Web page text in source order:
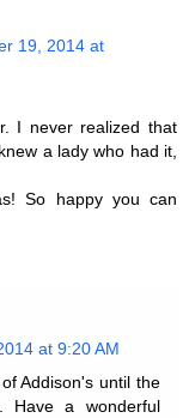
19, 2014 at
I never realized that
a lady who had it,
So happy you can
at 9:20 AM
Addison's until the
a wonderful